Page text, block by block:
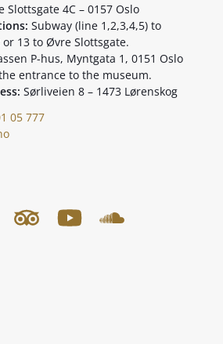
Slottsgate 4C – 0157 Oslo
Subway (line 1,2,3,4,5) to
13 to Øvre Slottsgate.
P-hus, Myntgata 1, 0151 Oslo
entrance to the museum.
Sørliveien 8 – 1473 Lørenskog
05 777